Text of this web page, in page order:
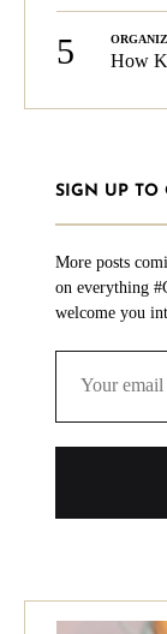
5 How
SIGN UP TO
More posts
on everything
welcome you